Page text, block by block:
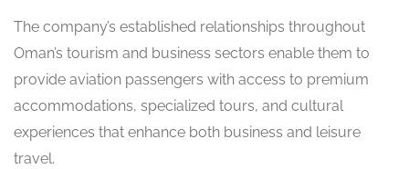
The company’s established relationships throughout
Oman’s tourism and business sectors enable them to
provide aviation passengers with access to premium
accommodations, specialized tours, and cultural
experiences that enhance both business and leisure
travel.